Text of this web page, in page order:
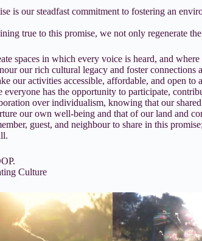
is our steadfast commitment to fostering an
true to this promise, we not only regenerate
spaces in which every voice is heard, and
our rich cultural legacy and foster
our activities accessible, affordable, and open
everyone has the opportunity to participate,
over individualism, knowing that our
our own well-being and that of our land and
guest, and neighbour to share in this
Culture